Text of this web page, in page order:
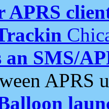
APRS
SMS/
APRS